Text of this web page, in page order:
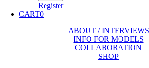
Register
CART0
ABOUT / INTERVIEWS
INFO FOR MODELS
COLLABORATION
SHOP